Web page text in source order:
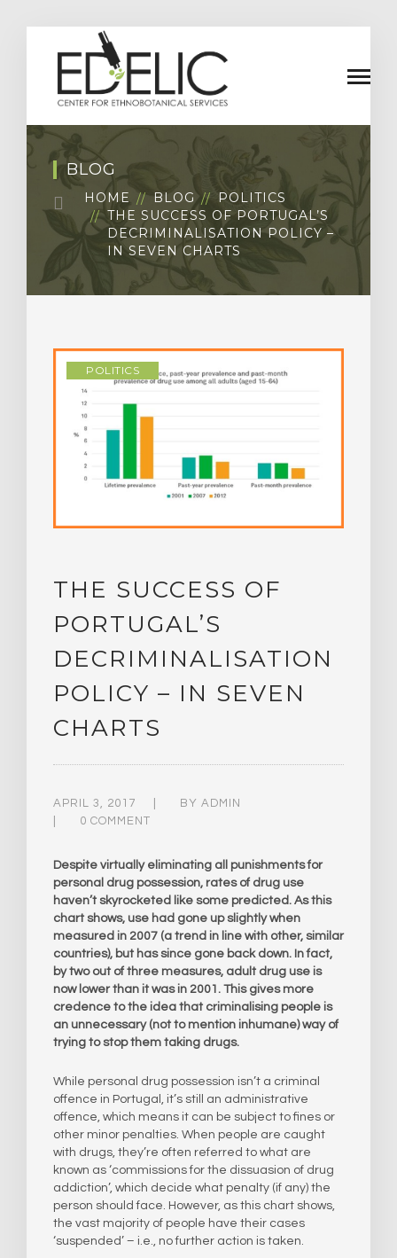
BLOG
HOME BLOG
POLITICS
THE SUCCESS OF PORTUGAL’S
DECRIMINALISATION POLICY –
IN SEVEN CHARTS
POLITICS
THE SUCCESS OF
PORTUGAL’S
DECRIMINALISATION
POLICY – IN SEVEN
CHARTS
APRIL 3, 2017 BY ADMIN
0 COMMENT
Despite virtually eliminating all punishments for
personal drug possession, rates of drug use
haven’t skyrocketed like some predicted. As this
chart shows, use had gone up slightly when
measured in 2007 (a trend in line with other, similar
countries), but has since gone back down. In fact,
by two out of three measures, adult drug use is
now lower than it was in 2001. This gives more
credence to the idea that criminalising people is
an unnecessary (not to mention inhumane) way of
trying to stop them taking drugs.
While personal drug possession isn’t a criminal
offence in Portugal, it’s still an administrative
offence, which means it can be subject to fines or
other minor penalties. When people are caught
with drugs, they’re often referred to what are
known as ‘commissions for the dissuasion of drug
addiction’, which decide what penalty (if any) the
person should face. However, as this chart shows,
the vast majority of people have their cases
‘suspended’ – i.e., no further action is taken.